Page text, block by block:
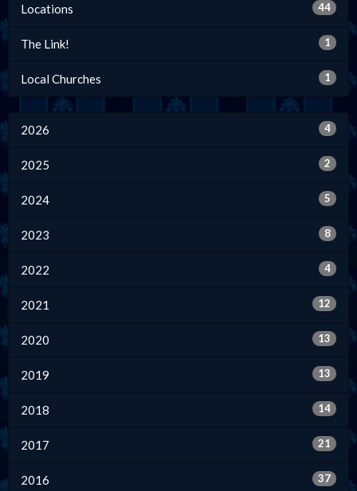
Locations 44
The Link! 1
Local Churches 1
2026 4
2025 2
2024 5
2023 8
2022 4
2021 12
2020 13
2019 13
2018 14
2017 21
2016 37